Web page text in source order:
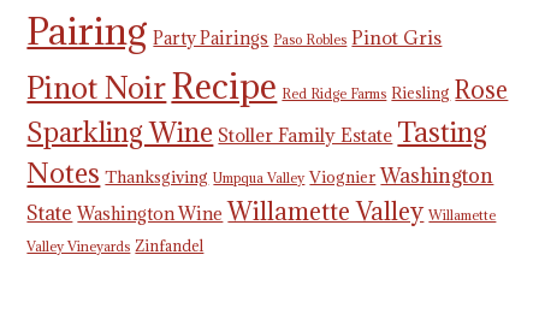
Pairing Party Pairings Paso Robles Pinot Gris
Pinot NoirRecipe Red Ridge Farms Riesling Rose
Sparkling Wine Stoller Family Estate Tasting
Notes Thanksgiving Umpqua Valley Viognier Washington
State Washington Wine Willamette Valley Willamette
Valley Vineyards Zinfandel